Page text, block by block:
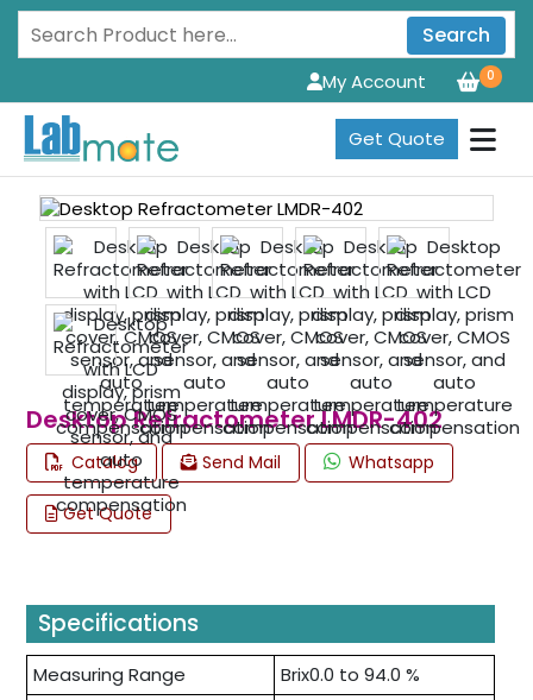
Search
0
My Account
Get Quote
Desktop Refractometer LMDR-402
Catalog Send Mail Whatsapp
Get Quote
Specifications
Measuring Range
Brix0.0 to 94.0 %